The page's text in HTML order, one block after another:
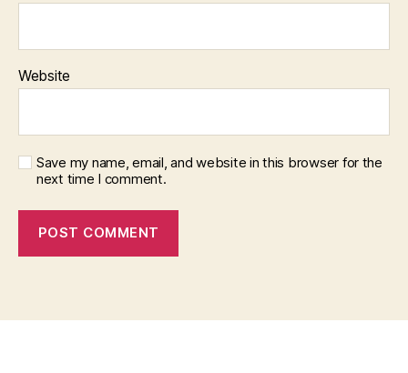
Website
Save my name, email, and website in this browser for the
next time I comment.